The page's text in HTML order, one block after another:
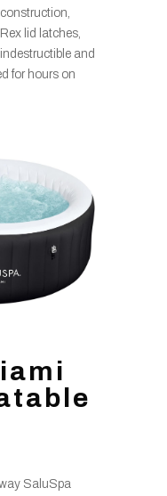
lid latches,
and
for hours on
SaluSpa